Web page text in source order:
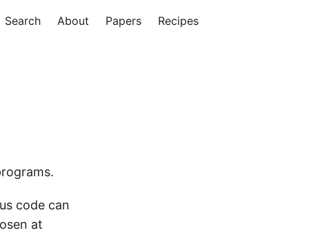
Search About Papers Recipes
code can
at